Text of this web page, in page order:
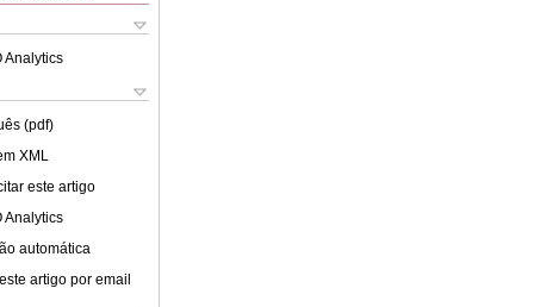
Analytics
(pdf)
XML
este artigo
Analytics
automática
artigo por email